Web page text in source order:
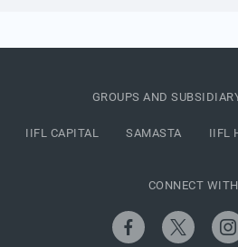
GROUPS AND
IIFL CAPITAL SAMASTA IIFL
CONNECT